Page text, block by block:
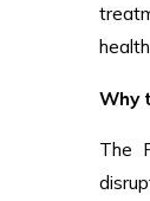
Why
The